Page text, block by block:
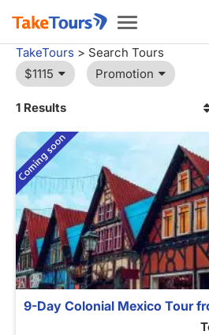
Toggle
navigation
TakeTours > Search Tours
$1115
Promotion
1 Results
9-Day Colonial Mexico Tour